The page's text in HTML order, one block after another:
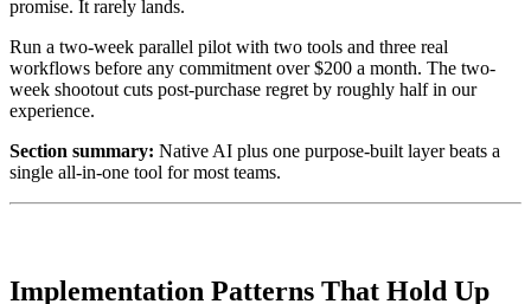
promise. It rarely lands.
Run a two-week parallel pilot with two tools and three real
workflows before any commitment over $200 a month. The two-
week shootout cuts post-purchase regret by roughly half in our
experience.
Section summary: Native AI plus one purpose-built layer beats a
single all-in-one tool for most teams.
Implementation Patterns That Hold Up